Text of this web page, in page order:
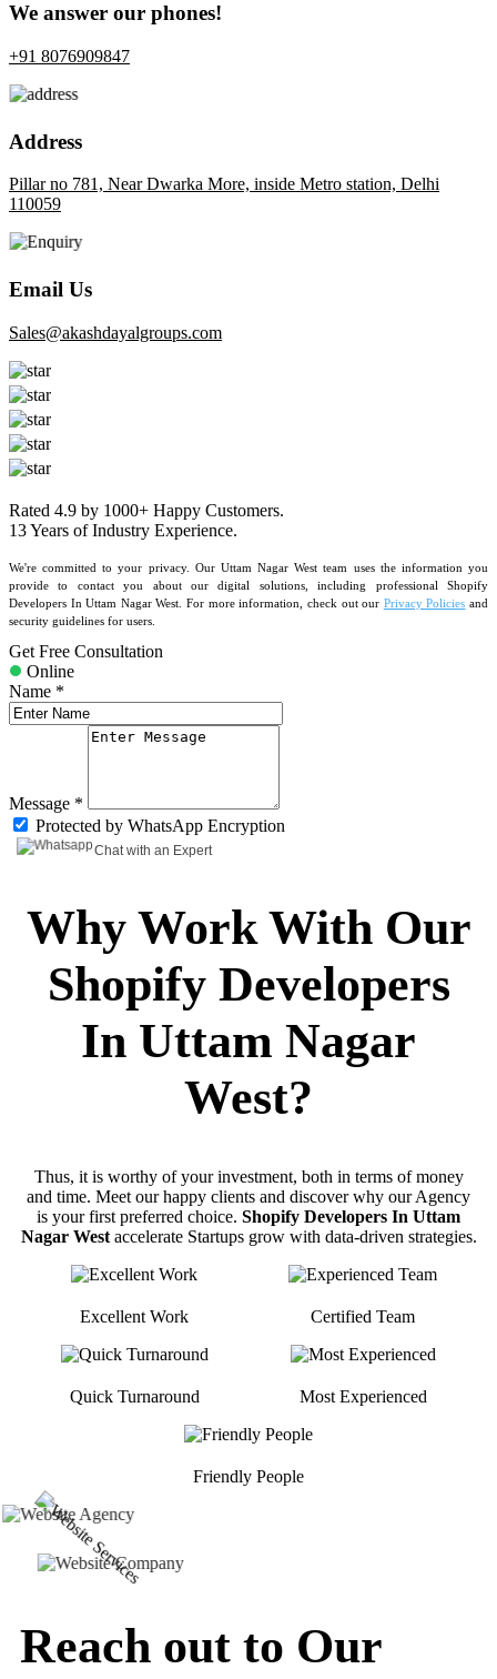
We answer our phones!
+91 8076909847
Address
Pillar no 781, Near Dwarka More, inside Metro station, Delhi
110059
Email Us
sales@akashdayalgroups.com
Rated 4.9 by 1000+ Happy Customers.
13 Years of Industry Experience.
We're committed to your privacy. Our Uttam Nagar West team uses the information you
provide to contact you about our digital solutions, including professional Shopify
Developers In Uttam Nagar West. For more information, check out our Privacy Policies and
security guidelines for users.
Get Free Consultation
Online
Name *
Message *
Protected by WhatsApp Encryption
Chat with an Expert
Why Work With Our
Shopify Developers
In Uttam Nagar
West?
Thus, it is worthy of your investment, both in terms of money
and time. Meet our happy clients and discover why our Agency
is your first preferred choice. Shopify Developers In Uttam
Nagar Westaccelerate Startups grow with data-driven strategies.
Excellent Work Certified Team
Quick Turnaround Most Experienced
Friendly People
Reach out to Our